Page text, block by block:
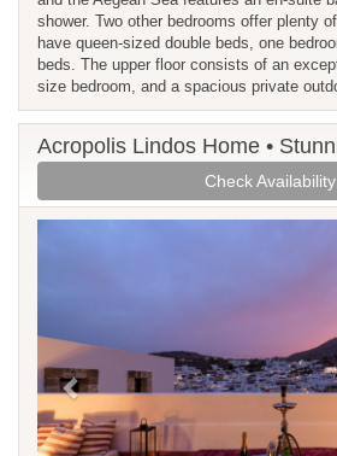
shower. Two other bedrooms offer plenty
have queen-sized double beds, one
beds. The upper floor consists of an
size bedroom, and a spacious private
Acropolis Lindos Home •
Check Availability